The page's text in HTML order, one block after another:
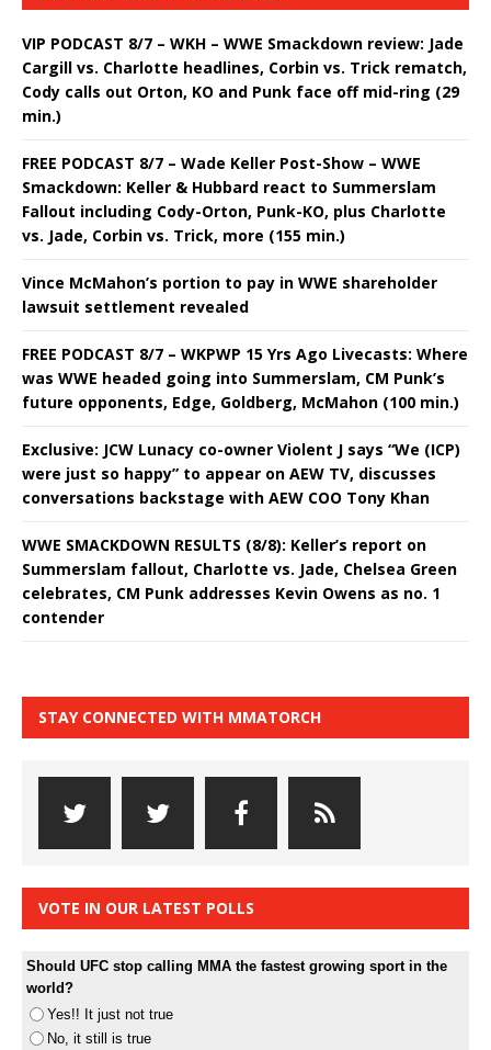
VIP PODCAST 8/7 – WKH – WWE Smackdown review: Jade
Cargill vs. Charlotte headlines, Corbin vs. Trick rematch,
Cody calls out Orton, KO and Punk face off mid-ring (29
min.)
FREE PODCAST 8/7 – Wade Keller Post-Show – WWE
Smackdown: Keller & Hubbard react to Summerslam
Fallout including Cody-Orton, Punk-KO, plus Charlotte
vs. Jade, Corbin vs. Trick, more (155 min.)
Vince McMahon’s portion to pay in WWE shareholder
lawsuit settlement revealed
FREE PODCAST 8/7 – WKPWP 15 Yrs Ago Livecasts: Where
was WWE headed going into Summerslam, CM Punk’s
future opponents, Edge, Goldberg, McMahon (100 min.)
Exclusive: JCW Lunacy co-owner Violent J says “We (ICP)
were just so happy” to appear on AEW TV, discusses
conversations backstage with AEW COO Tony Khan
WWE SMACKDOWN RESULTS (8/8): Keller’s report on
Summerslam fallout, Charlotte vs. Jade, Chelsea Green
celebrates, CM Punk addresses Kevin Owens as no. 1
contender
STAY CONNECTED WITH MMATORCH
VOTE IN OUR LATEST POLLS
Should UFC stop calling MMA the fastest growing sport in the
world?
Yes!! It just not true
No, it still is true